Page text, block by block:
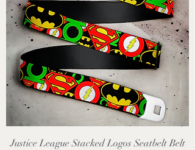
Justice League Stacked Logos Seatbelt Belt